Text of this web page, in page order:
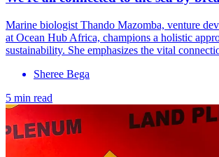
Marine biologist Thando Mazomba, venture
at Ocean Hub Africa, champions a holistic
sustainability. She emphasizes the vital
Sheree Bega
5 min read